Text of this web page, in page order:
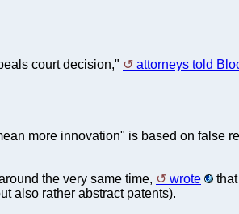
court decision," attorneys told
more innovation" is based on false
the very same time, wrote
also rather abstract patents).